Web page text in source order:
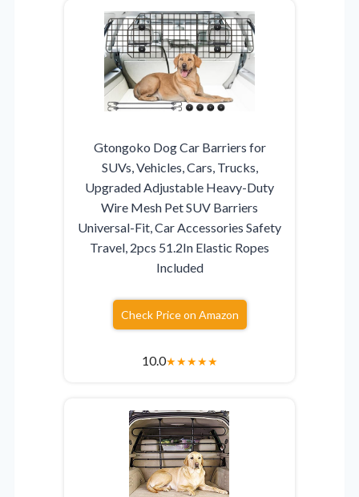
Gtongoko Dog Car Barriers for
SUVs, Vehicles, Cars, Trucks,
Upgraded Adjustable Heavy-Duty
Wire Mesh Pet SUV Barriers
Universal-Fit, Car Accessories Safety
Travel, 2pcs 51.2In Elastic Ropes
Included
Check Price on Amazon
10.0★★★★★